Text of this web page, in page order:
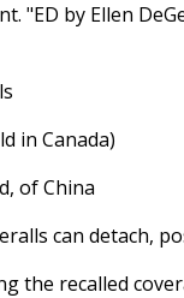
"ED by Ellen
in Canada)
of China
can detach,
the recalled